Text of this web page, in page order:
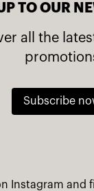
TO OUR
all the
Subscribe
Instagram and